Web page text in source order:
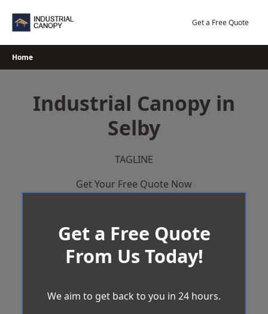
Get a Free Quote
Home
Industrial Canopy in
Selby
TAGLINE
Get Your Free Quote Now
Get a Free Quote
From Us Today!
We aim to get back to you in 24 hours.